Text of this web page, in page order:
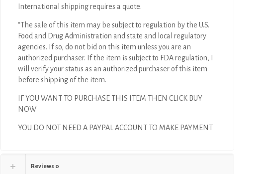
International shipping requires a quote.
“The sale of this item may be subject to regulation by the U.S.
Food and Drug Administration and state and local regulatory
agencies. If so, do not bid on this item unless you are an
authorized purchaser. If the item is subject to FDA regulation, I
will verify your status as an authorized purchaser of this item
before shipping of the item.
IF YOU WANT TO PURCHASE THIS ITEM THEN CLICK BUY
NOW
YOU DO NOT NEED A PAYPAL ACCOUNT TO MAKE PAYMENT
Reviews 0